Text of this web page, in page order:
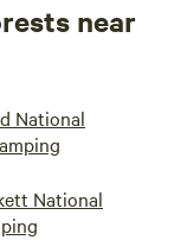
near
National
National